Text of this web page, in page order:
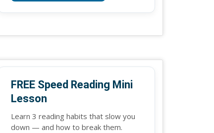
FREE Speed Reading Mini
Lesson
Learn 3 reading habits that slow you
down — and how to break them.